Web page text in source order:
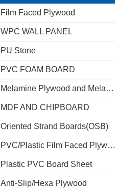
Film Faced Plywood
WPC WALL PANEL
PU Stone
PVC FOAM BOARD
Melamine Plywood and Melamine Board
MDF AND CHIPBOARD
Oriented Strand Boards(OSB)
PVC/Plastic Film Faced Plywood
Plastic PVC Board Sheet
Anti-Slip/Hexa Plywood